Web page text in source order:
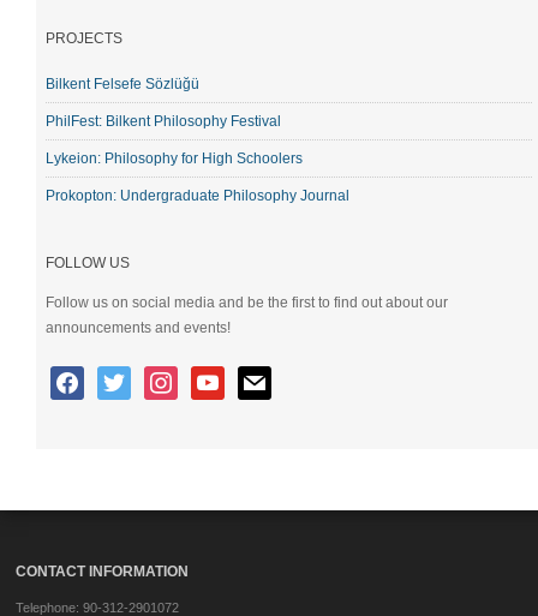
PROJECTS
Bilkent Felsefe Sözlüğü
PhilFest: Bilkent Philosophy Festival
Lykeion: Philosophy for High Schoolers
Prokopton: Undergraduate Philosophy Journal
FOLLOW US
Follow us on social media and be the first to find out about our
announcements and events!
CONTACT INFORMATION
Telephone: 90-312-2901072